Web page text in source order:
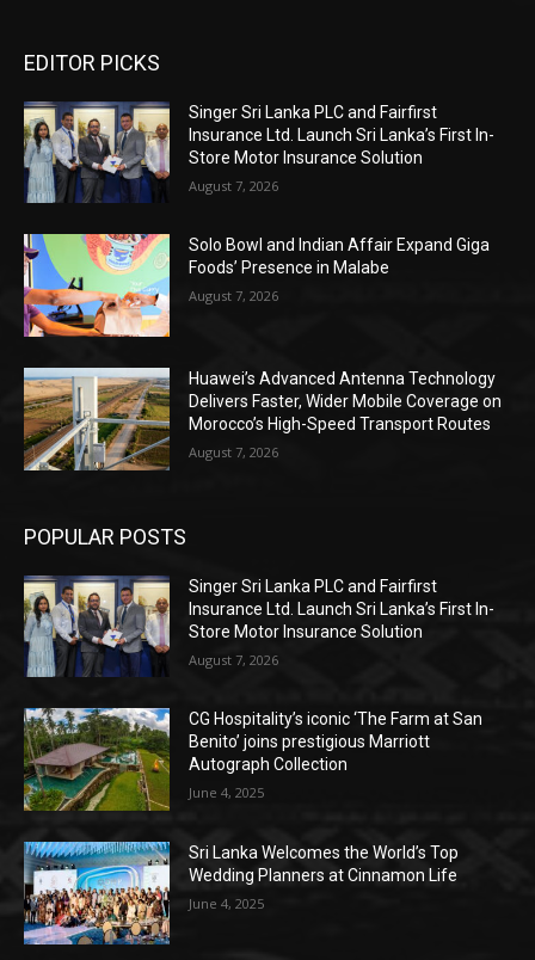
EDITOR PICKS
Singer Sri Lanka PLC and Fairfirst
Insurance Ltd. Launch Sri Lanka’s First In-
Store Motor Insurance Solution
August 7, 2026
Solo Bowl and Indian Affair Expand Giga
Foods’ Presence in Malabe
August 7, 2026
Huawei’s Advanced Antenna Technology
Delivers Faster, Wider Mobile Coverage on
Morocco’s High-Speed Transport Routes
August 7, 2026
POPULAR POSTS
Singer Sri Lanka PLC and Fairfirst
Insurance Ltd. Launch Sri Lanka’s First In-
Store Motor Insurance Solution
August 7, 2026
CG Hospitality’s iconic ‘The Farm at San
Benito’ joins prestigious Marriott
Autograph Collection
June 4, 2025
Sri Lanka Welcomes the World’s Top
Wedding Planners at Cinnamon Life
June 4, 2025